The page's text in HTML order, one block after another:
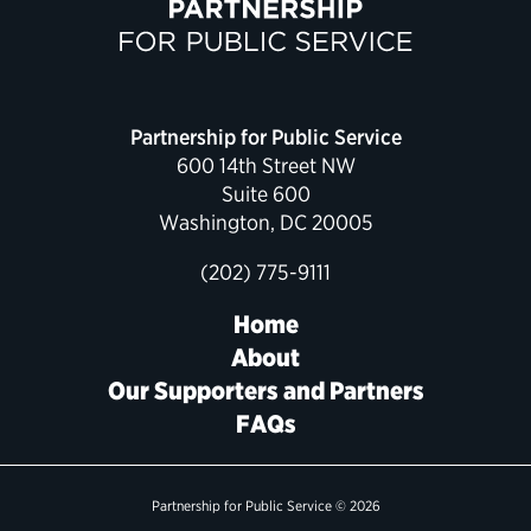
Political Appointments Over Time
Partnership for Public Service
600 14th Street NW
Suite 600
Washington, DC 20005
(202) 775-9111
Home
About
Our Supporters and Partners
FAQs
Partnership for Public Service © 2026